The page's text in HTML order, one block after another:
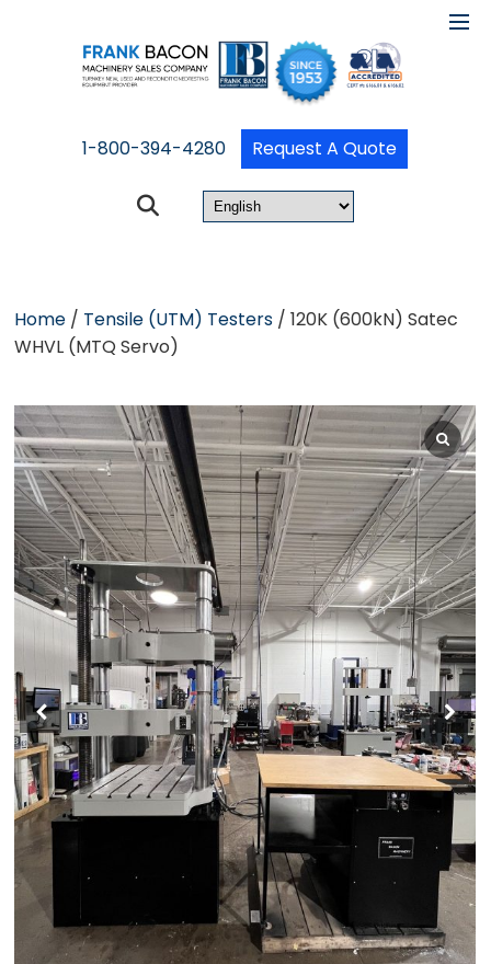
1-800-394-4280 Request A Quote
Home / Tensile (UTM) Testers / 120K (600kN) Satec
WHVL (MTQ Servo)